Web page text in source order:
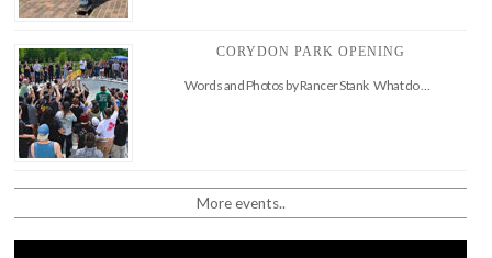
CORYDON PARK OPENING
Words and Photos by Rancer Stank What do …
More events..